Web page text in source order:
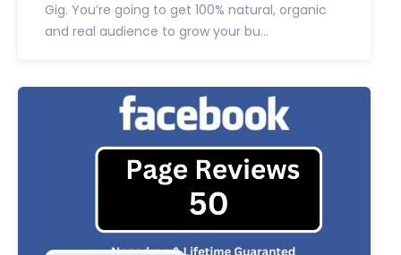
Gig. You’re going to get 100% natural, organic
and real audience to grow your bu...